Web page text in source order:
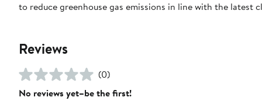
to reduce greenhouse gas emissions in line with the latest
Reviews
(0)
No reviews yet–be the first!